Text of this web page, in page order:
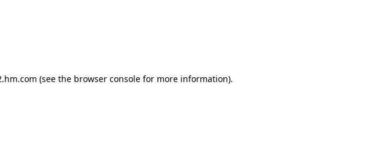
(see the browser console for more information).